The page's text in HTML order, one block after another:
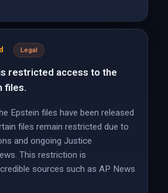
Legal
restricted access to the
files.
Epstein files have been released
files remain restricted due to
and ongoing Justice
This restriction is
sources such as AP News